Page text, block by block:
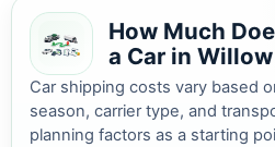
How Much
a Car in Willow
Car shipping costs vary based
season, carrier type, and
planning factors as a starting